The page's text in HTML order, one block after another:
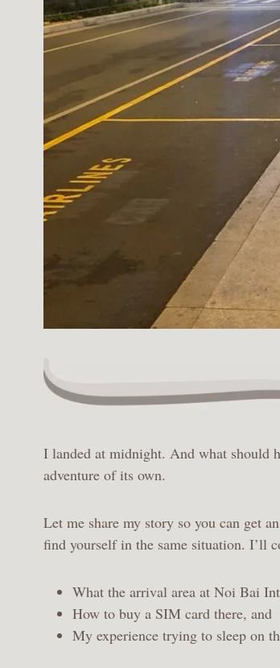
I landed at midnight. And what should
adventure of its own.
Let me share my story so you can get
find yourself in the same situation. I’ll
What the arrival area at Noi Bai
How to buy a SIM card there, and
My experience trying to sleep on